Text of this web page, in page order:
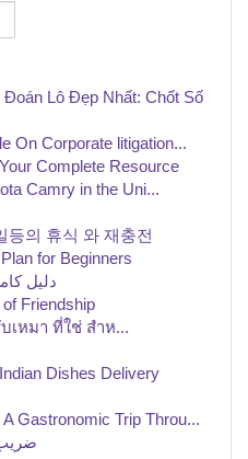
Lô Đẹp Nhất: Chốt Số
On Corporate litigation...
Complete Resource
Camry in the Uni...
등의 휴식 와 재충전
for Beginners
دليل
Friendship
เหมา ที่ใช่ สำห...
Dishes Delivery
Gastronomic Trip Throu...
ضریب